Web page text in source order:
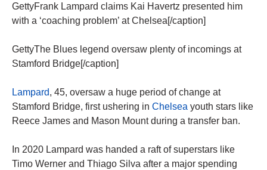
GettyFrank Lampard claims Kai Havertz presented him
with a ‘coaching problem’ at Chelsea[/caption]
GettyThe Blues legend oversaw plenty of incomings at
Stamford Bridge[/caption]
Lampard, 45, oversaw a huge period of change at
Stamford Bridge, first ushering in Chelsea youth stars like
Reece James and Mason Mount during a transfer ban.
In 2020 Lampard was handed a raft of superstars like
Timo Werner and Thiago Silva after a major spending